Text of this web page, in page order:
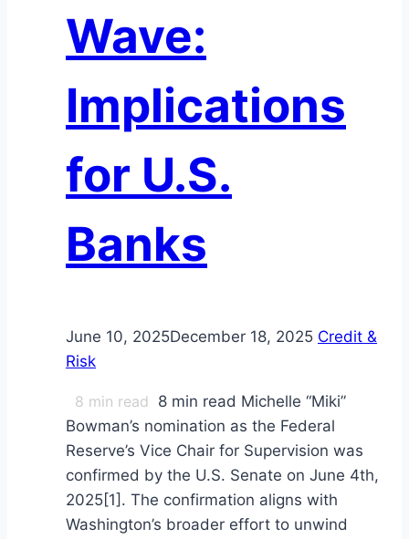
Wave:
Implications
for U.S.
Banks
June 10, 2025December 18, 2025 Credit &
Risk
8 min read 8 min read Michelle “Miki”
Bowman’s nomination as the Federal
Reserve’s Vice Chair for Supervision was
confirmed by the U.S. Senate on June 4th,
2025[1]. The confirmation aligns with
Washington’s broader effort to unwind